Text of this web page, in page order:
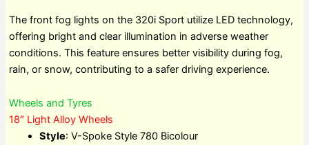
The front fog lights on the 320i Sport utilize LED technology,
offering bright and clear illumination in adverse weather
conditions. This feature ensures better visibility during fog,
rain, or snow, contributing to a safer driving experience.
Wheels and Tyres
18″ Light Alloy Wheels
Style: V-Spoke Style 780 Bicolour